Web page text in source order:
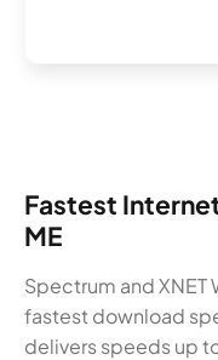
Fastest
ME
Spectrum and
fastest download
delivers speeds up